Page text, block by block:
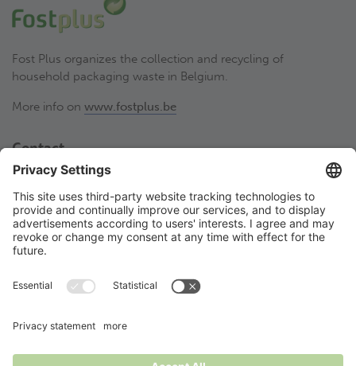
Fost Plus organizes the collection and recycling of
household packaging waste in Belgium.
More info on www.fostplus.be
Contact
Fost Plus VZW
Olympiadenlaan 2
BE-1140 Brussel
02 775 03 50